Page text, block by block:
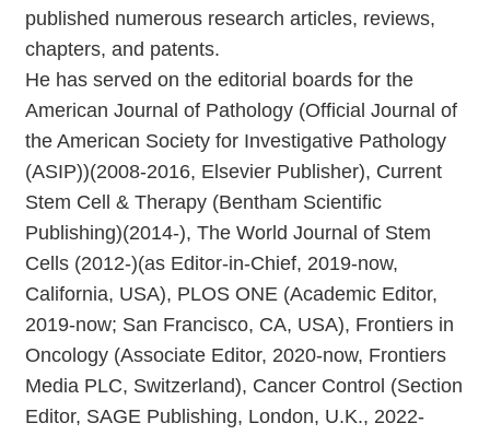
published numerous research articles, reviews,
chapters, and patents.
He has served on the editorial boards for the
American Journal of Pathology (Official Journal of
the American Society for Investigative Pathology
(ASIP))(2008-2016, Elsevier Publisher), Current
Stem Cell & Therapy (Bentham Scientific
Publishing)(2014-), The World Journal of Stem
Cells (2012-)(as Editor-in-Chief, 2019-now,
California, USA), PLOS ONE (Academic Editor,
2019-now; San Francisco, CA, USA), Frontiers in
Oncology (Associate Editor, 2020-now, Frontiers
Media PLC, Switzerland), Cancer Control (Section
Editor, SAGE Publishing, London, U.K., 2022-